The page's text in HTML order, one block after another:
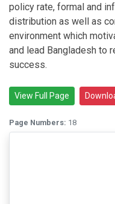
policy rate, formal and
distribution as well as
environment which
and lead Bangladesh to
success.
View Full Page
Page Numbers: 18